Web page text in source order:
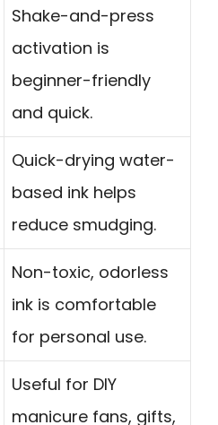
Shake-and-press
activation is
beginner-friendly
and quick.
Quick-drying water-
based ink helps
reduce smudging.
Non-toxic, odorless
ink is comfortable
for personal use.
Useful for DIY
manicure fans, gifts,